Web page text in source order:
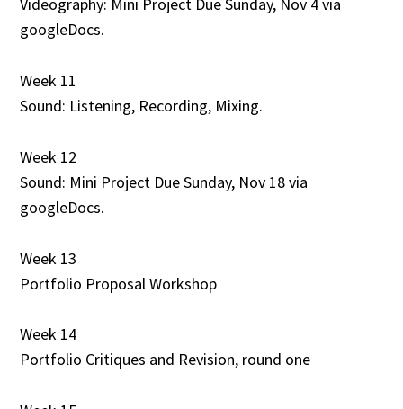
Videography: Mini Project Due Sunday, Nov 4 via
googleDocs.
Week 11
Sound: Listening, Recording, Mixing.
Week 12
Sound: Mini Project Due Sunday, Nov 18 via
googleDocs.
Week 13
Portfolio Proposal Workshop
Week 14
Portfolio Critiques and Revision, round one